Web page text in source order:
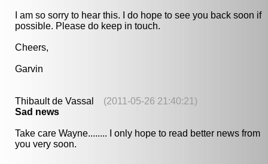
I am so sorry to hear this. I do hope to see you back soon if
possible. Please do keep in touch.
Cheers,
Garvin
Thibault de Vassal (2011-05-26 21:40:21)
Sad news
Take care Wayne........ I only hope to read better news from
you very soon.